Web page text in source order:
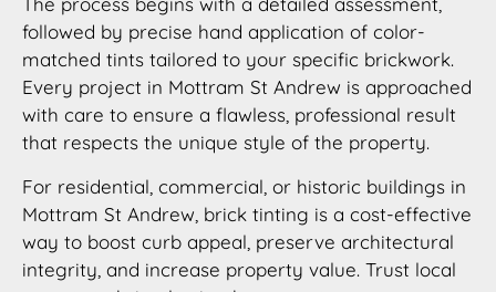
followed by precise hand application of color-
matched tints tailored to your specific brickwork.
Every project in Mottram St Andrew is approached
with care to ensure a flawless, professional result
that respects the unique style of the property.
For residential, commercial, or historic buildings in
Mottram St Andrew, brick tinting is a cost-effective
way to boost curb appeal, preserve architectural
integrity, and increase property value. Trust local